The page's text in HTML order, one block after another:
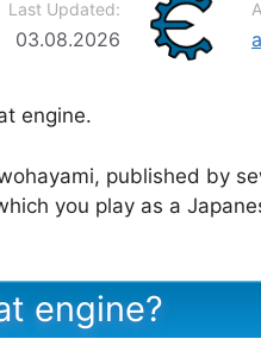
Last Updated:
03.08.2026
engine.
published by
you play as a
engine?